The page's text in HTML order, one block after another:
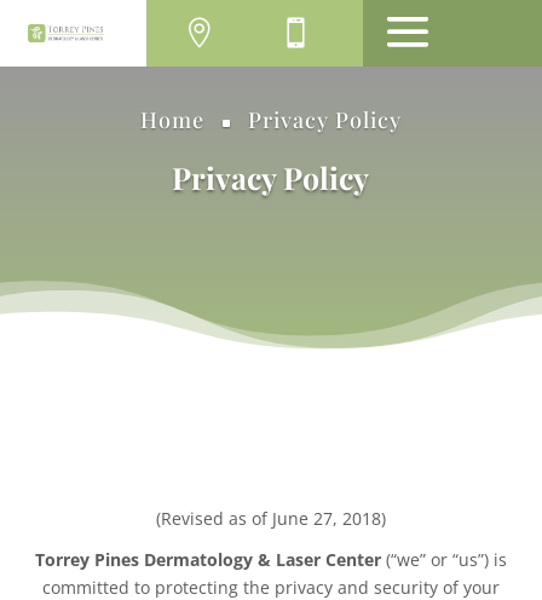
Home ^ Privacy Policy
Privacy Policy
(Revised as of June 27, 2018)
Torrey Pines Dermatology & Laser Center (“we” or “us”) is
committed to protecting the privacy and security of your